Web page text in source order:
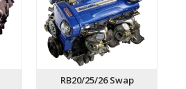
RB20/25/26 Swap